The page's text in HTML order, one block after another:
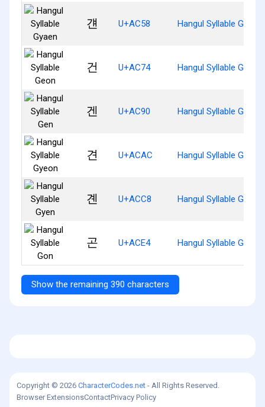
걘 U+AC58 Hangul Syllable Gyaen
건 U+AC74 Hangul Syllable Geon
겐 U+AC90 Hangul Syllable Gen
견 U+ACAC Hangul Syllable Gyeon
곈 U+ACC8 Hangul Syllable Gyen
곤 U+ACE4 Hangul Syllable Gon
Show the remaining 390 characters
Copyright © 2026 CharacterCodes.net - All Rights Reserved.
Browser ExtensionsContactPrivacy Policy